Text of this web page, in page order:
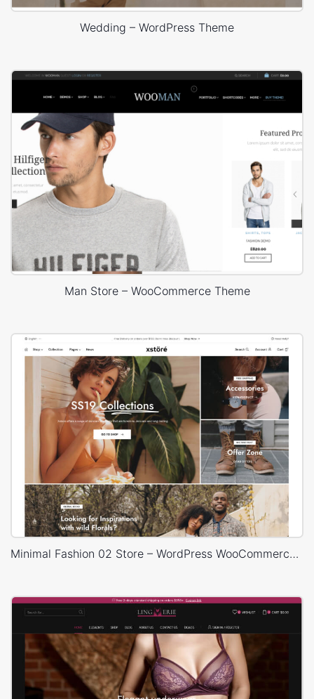
Wedding – WordPress Theme
Man Store – WooCommerce Theme
Minimal Fashion 02 Store – WordPress WooCommerce Theme